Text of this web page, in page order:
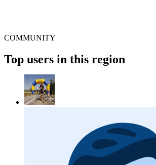
COMMUNITY
Top users in this region